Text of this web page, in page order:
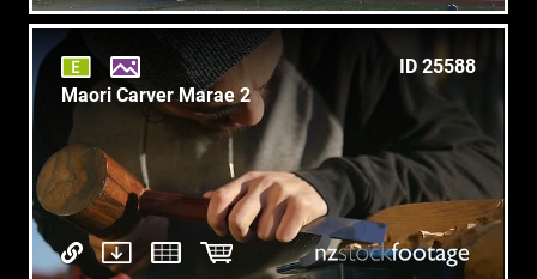
ID 25588
Maori Carver Marae 2